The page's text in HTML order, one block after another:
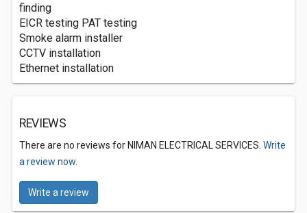
finding
EICR testing PAT testing
Smoke alarm installer
CCTV installation
Ethernet installation
REVIEWS
There are no reviews for NIMAN ELECTRICAL SERVICES. Write
a review now.
Write a review